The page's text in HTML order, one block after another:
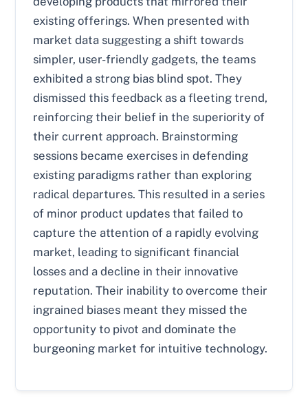
existing offerings. When presented with
market data suggesting a shift towards
simpler, user-friendly gadgets, the teams
exhibited a strong bias blind spot. They
dismissed this feedback as a fleeting trend,
reinforcing their belief in the superiority of
their current approach. Brainstorming
sessions became exercises in defending
existing paradigms rather than exploring
radical departures. This resulted in a series
of minor product updates that failed to
capture the attention of a rapidly evolving
market, leading to significant financial
losses and a decline in their innovative
reputation. Their inability to overcome their
ingrained biases meant they missed the
opportunity to pivot and dominate the
burgeoning market for intuitive technology.